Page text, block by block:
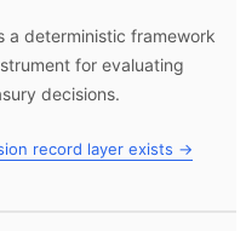
a deterministic framework
for evaluating
decisions.
record layer exists →